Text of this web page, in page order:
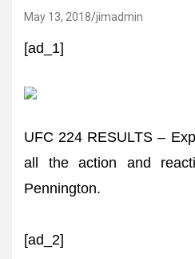
May 13, 2018 jimadmin
[ad_1]
UFC 224 RESULTS –
all the action and
Pennington.
[ad_2]